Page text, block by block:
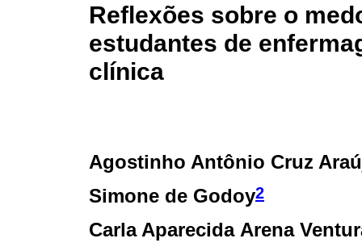
Reflexões sobre o
estudantes de
clínica
Agostinho Antônio Cruz
Simone de Godoy2
Carla Aparecida Arena